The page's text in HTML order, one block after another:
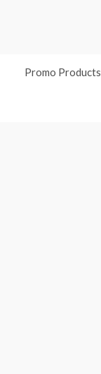
Promo Products